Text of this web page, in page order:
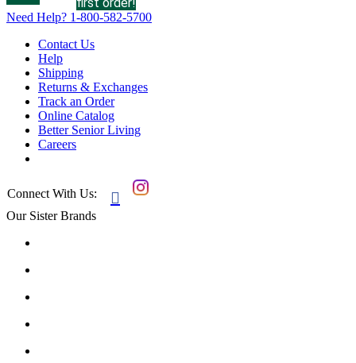
Need Help? 1-800-582-5700
Contact Us
Help
Shipping
Returns & Exchanges
Track an Order
Online Catalog
Better Senior Living
Careers
Connect With Us: 
Our Sister Brands